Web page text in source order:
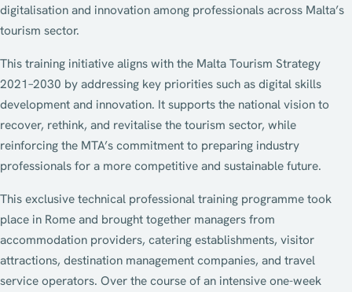
digitalisation and innovation among professionals across Malta’s
tourism sector.
This training initiative aligns with the Malta Tourism Strategy
2021–2030 by addressing key priorities such as digital skills
development and innovation. It supports the national vision to
recover, rethink, and revitalise the tourism sector, while
reinforcing the MTA’s commitment to preparing industry
professionals for a more competitive and sustainable future.
This exclusive technical professional training programme took
place in Rome and brought together managers from
accommodation providers, catering establishments, visitor
attractions, destination management companies, and travel
service operators. Over the course of an intensive one-week